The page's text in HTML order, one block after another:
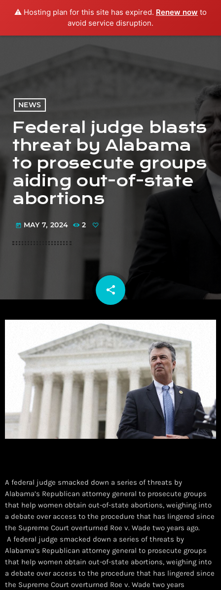
⚠️ Hosting plan for this site has expired. Renew now to
avoid service disruption.
menu play_arrow PLAY RADIO
NEWS
Federal judge blasts
threat by Alabama
to prosecute groups
aiding out-of-state
abortions
today MAY 7, 2024 2
share
email
A federal judge smacked down a series of threats by
Alabama’s Republican attorney general to prosecute groups
that help women obtain out-of-state abortions, weighing into
a debate over access to the procedure that has lingered since
the Supreme Court overturned Roe v. Wade two years ago.
​ A federal judge smacked down a series of threats by
Alabama’s Republican attorney general to prosecute groups
that help women obtain out-of-state abortions, weighing into
a debate over access to the procedure that has lingered since
the Supreme Court overturned Roe v. Wade two years